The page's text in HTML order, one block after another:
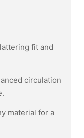
fit and
circulation
material for a